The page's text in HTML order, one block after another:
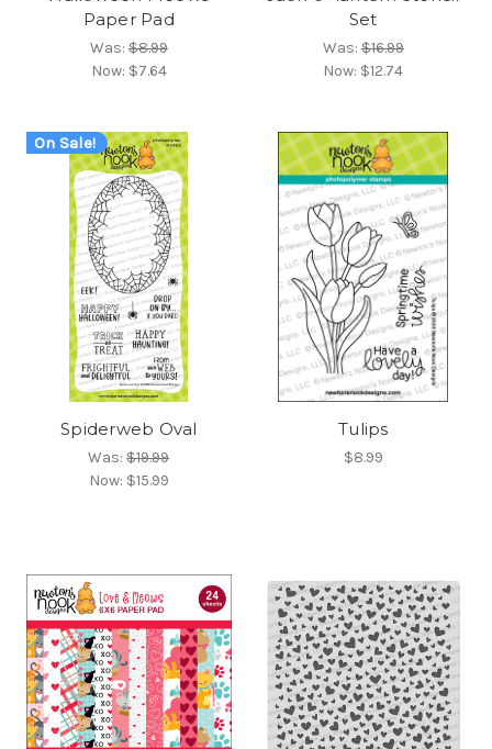
Paper Pad
Was:$8.99
Now: $7.64
Set
Was:$16.99
Now: $12.74
On Sale!
Spiderweb Oval
Was:$19.99
Now: $15.99
Tulips
$8.99